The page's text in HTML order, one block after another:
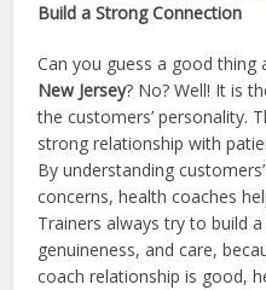
Build a Strong Connection
Can you guess a good thing
New Jersey? No? Well! It is
the customers’ personality.
strong relationship with
By understanding
concerns, health coaches
Trainers always try to build
genuineness, and care,
coach relationship is good,